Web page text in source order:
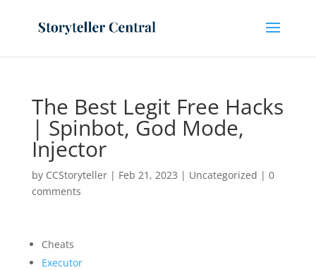
The Best Legit Free Hacks
| Spinbot, God Mode,
Injector
by CCStoryteller| Feb 21, 2023 | Uncategorized | 0
comments
Cheats
Executor